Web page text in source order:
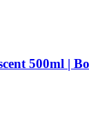
500ml |